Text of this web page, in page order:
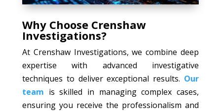
Why Choose Crenshaw
Investigations?
At Crenshaw Investigations, we combine deep
expertise with advanced investigative
techniques to deliver exceptional results. Our
team is skilled in managing complex cases,
ensuring you receive the professionalism and